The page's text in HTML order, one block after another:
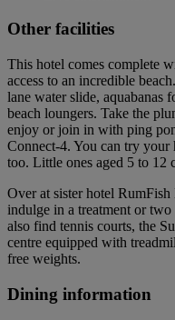
Other facilities
This hotel comes complete
access to an incredible
lane water slide, aquabanas
beach loungers. Take the
enjoy or join in with ping
Connect-4. You can try your
too. Little ones aged 5 to 12
Over at sister hotel
indulge in a treatment or
also find tennis courts, the
centre equipped with
free weights.
Dining information